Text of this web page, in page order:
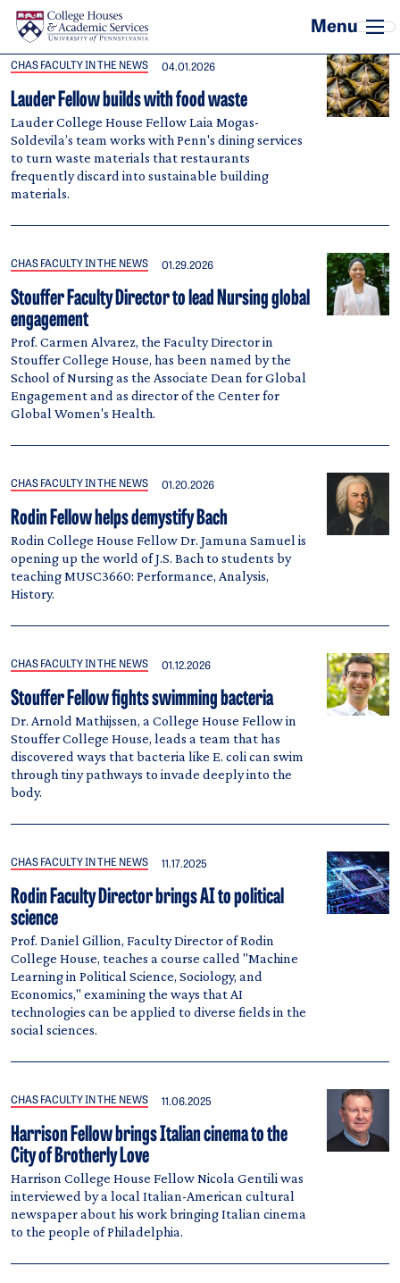
Skip to main content
CHAS FACULTY IN THE NEWS 04.01.2026
Lauder Fellow builds with food waste
Lauder College House Fellow Laia Mogas-
Soldevila’s team works with Penn's dining services
to turn waste materials that restaurants
frequently discard into sustainable building
materials.
CHAS FACULTY IN THE NEWS 01.29.2026
Stouffer Faculty Director to lead Nursing global
engagement
Prof. Carmen Alvarez, the Faculty Director in
Stouffer College House, has been named by the
School of Nursing as the Associate Dean for Global
Engagement and as director of the Center for
Global Women's Health.
CHAS FACULTY IN THE NEWS 01.20.2026
Rodin Fellow helps demystify Bach
Rodin College House Fellow Dr. Jamuna Samuel is
opening up the world of J.S. Bach to students by
teaching MUSC3660: Performance, Analysis,
History.
CHAS FACULTY IN THE NEWS 01.12.2026
Stouffer Fellow fights swimming bacteria
Dr. Arnold Mathijssen, a College House Fellow in
Stouffer College House, leads a team that has
discovered ways that bacteria like E. coli can swim
through tiny pathways to invade deeply into the
body.
CHAS FACULTY IN THE NEWS 11.17.2025
Rodin Faculty Director brings AI to political
science
Prof. Daniel Gillion, Faculty Director of Rodin
College House, teaches a course called "Machine
Learning in Political Science, Sociology, and
Economics," examining the ways that AI
technologies can be applied to diverse fields in the
social sciences.
CHAS FACULTY IN THE NEWS 11.06.2025
Harrison Fellow brings Italian cinema to the
City of Brotherly Love
Harrison College House Fellow Nicola Gentili was
interviewed by a local Italian-American cultural
newspaper about his work bringing Italian cinema
to the people of Philadelphia.